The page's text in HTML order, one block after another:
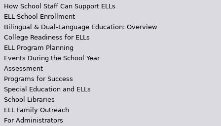
How School Staff Can Support ELLs
ELL School Enrollment
Bilingual & Dual-Language Education: Overview
College Readiness for ELLs
ELL Program Planning
Events During the School Year
Assessment
Programs for Success
Special Education and ELLs
School Libraries
ELL Family Outreach
For Administrators